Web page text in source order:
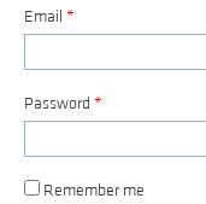
Email *
Password *
Remember me